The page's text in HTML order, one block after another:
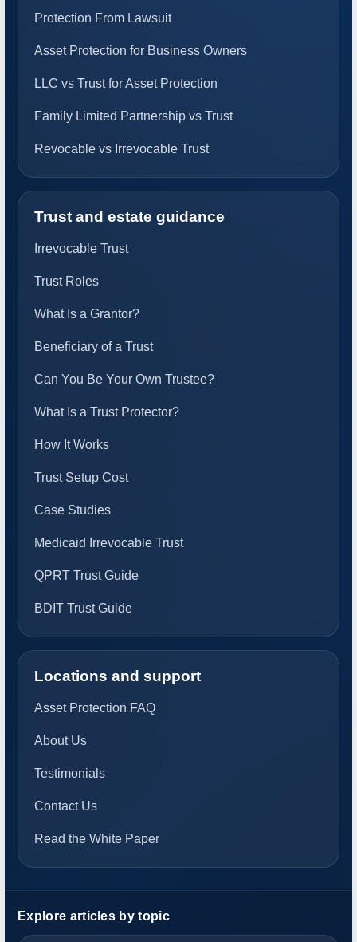
Protection From Lawsuit
Asset Protection for Business Owners
LLC vs Trust for Asset Protection
Family Limited Partnership vs Trust
Revocable vs Irrevocable Trust
Trust and estate guidance
Irrevocable Trust
Trust Roles
What Is a Grantor?
Beneficiary of a Trust
Can You Be Your Own Trustee?
What Is a Trust Protector?
How It Works
Trust Setup Cost
Case Studies
Medicaid Irrevocable Trust
QPRT Trust Guide
BDIT Trust Guide
Locations and support
Asset Protection FAQ
About Us
Testimonials
Contact Us
Read the White Paper
Explore articles by topic